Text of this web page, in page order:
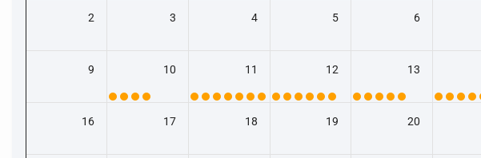
2 3 4 5 6
9 10 11 12 13
16 17 18 19 20